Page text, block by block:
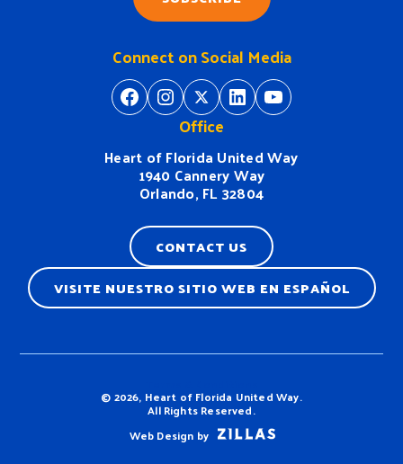
Office
Heart of Florida United Way
1940 Cannery Way
Orlando, FL 32804
Connect on Social Media
https://www.facebook.com/
https://https://twitter.com/
https://www.linkedin.com/company/heart-of-florida-united-way/https://
CONTACT US
VISITE NUESTRO SITIO WEB EN ESPAÑOL
© 2026, Heart of Florida United Way.
All Rights Reserved.
Web Design by